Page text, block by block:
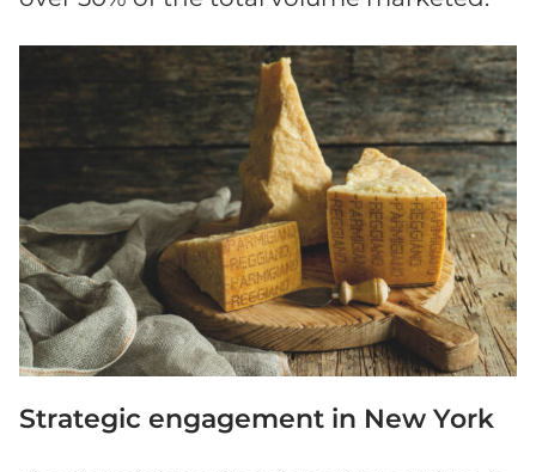
Strategic engagement in New York